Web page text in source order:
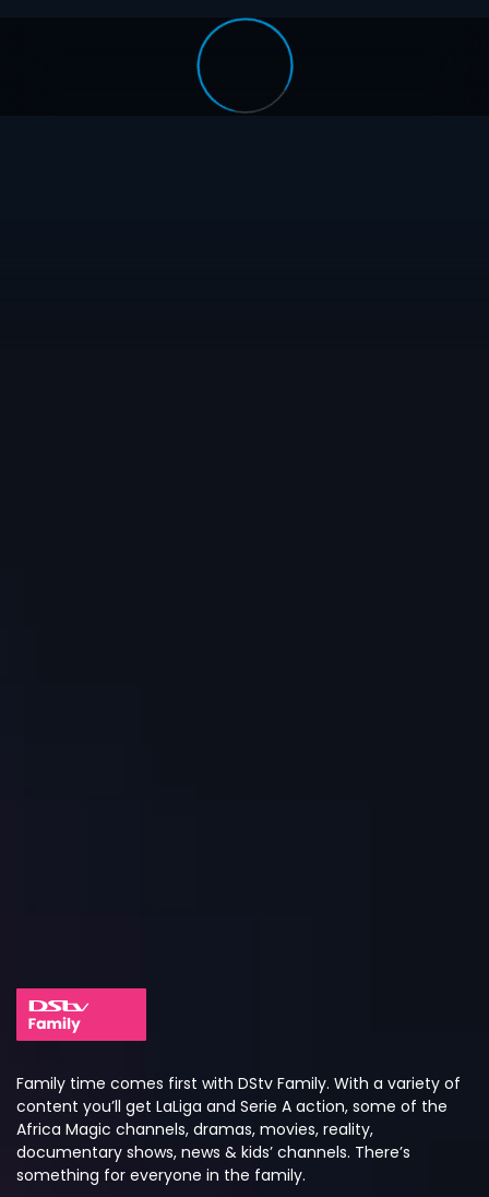
Family time comes first with DStv Family. With a variety of
content you’ll get LaLiga and Serie A action, some of the
Africa Magic channels, dramas, movies, reality,
documentary shows, news & kids’ channels. There’s
something for everyone in the family.